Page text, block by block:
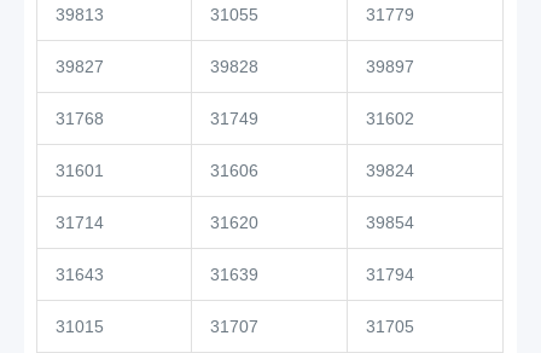
39813 31055 31779
39827 39828 39897
31768 31749 31602
31601 31606 39824
31714 31620 39854
31643 31639 31794
31015 31707 31705